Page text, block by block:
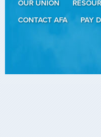
OUR UNION
CONTACT AFA
PAY